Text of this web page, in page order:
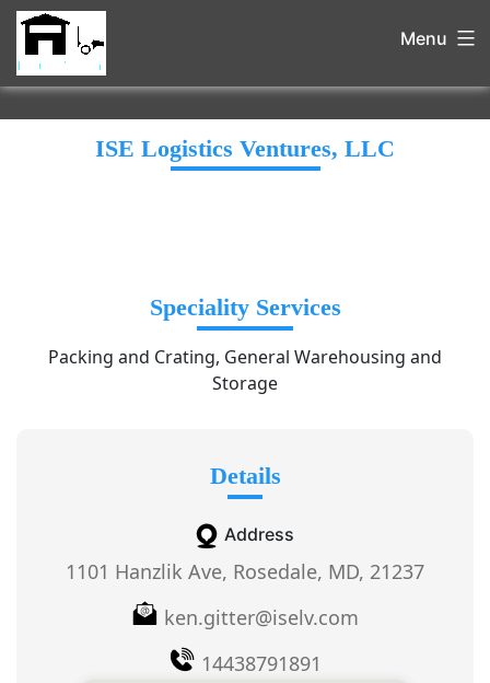
Menu
ISE Logistics Ventures, LLC
Speciality Services
Packing and Crating, General Warehousing and
Storage
Details
Address
1101 Hanzlik Ave, Rosedale, MD, 21237
ken.gitter@iselv.com
14438791891